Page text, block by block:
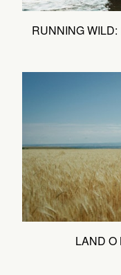
RUNNING
LAND O